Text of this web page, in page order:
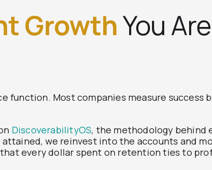
GrowthYou
Most companies measure success
DiscoverabilityOS, the methodology behind
we reinvest into the accounts and
every dollar spent on retention ties to